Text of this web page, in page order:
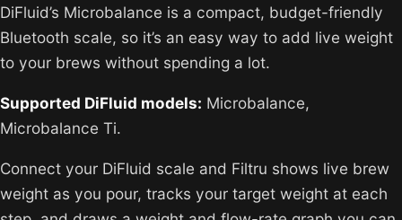
DiFluid’s Microbalance is a compact, budget-friendly
Bluetooth scale, so it’s an easy way to add live weight
to your brews without spending a lot.
Supported DiFluid models: Microbalance,
Microbalance Ti.
Connect your DiFluid scale and Filtru shows live brew
weight as you pour, tracks your target weight at each